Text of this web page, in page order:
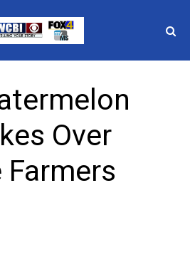
Over